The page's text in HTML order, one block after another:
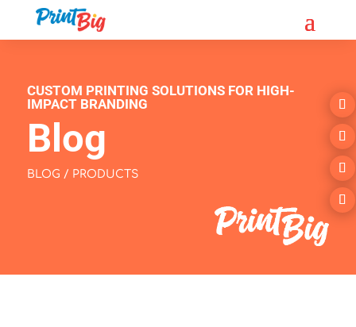
CUSTOM PRINTING SOLUTIONS FOR HIGH-
IMPACT BRANDING
Blog
BLOG / PRODUCTS